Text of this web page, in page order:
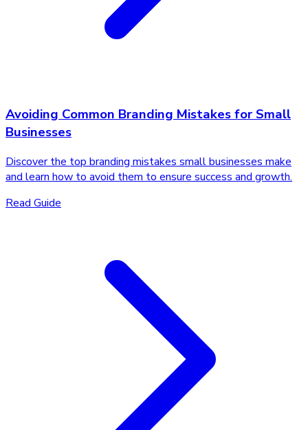
Avoiding Common Branding Mistakes for Small
Businesses
Discover the top branding mistakes small businesses make
and learn how to avoid them to ensure success and growth.
Read Guide